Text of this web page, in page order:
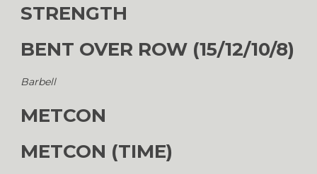
STRENGTH
BENT OVER ROW (15/12/10/8)
Barbell
METCON
METCON (TIME)